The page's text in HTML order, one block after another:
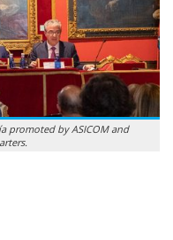
promoted by ASICOM and